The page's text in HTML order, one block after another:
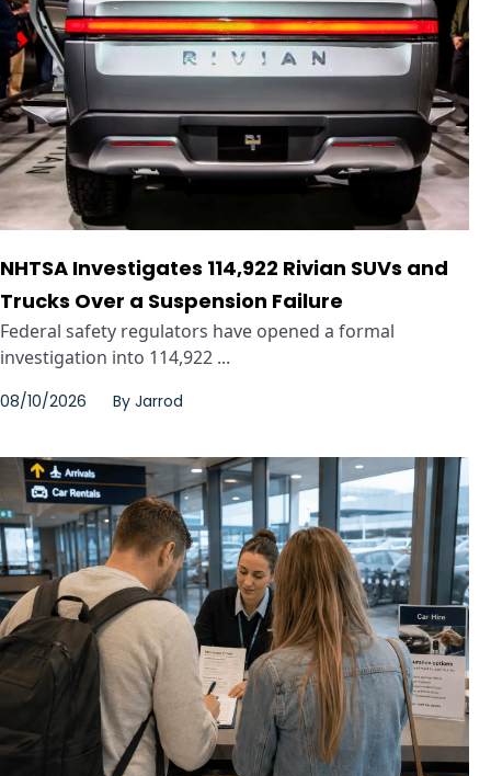
NHTSA Investigates 114,922 Rivian SUVs and
Trucks Over a Suspension Failure
Federal safety regulators have opened a formal
investigation into 114,922 ...
08/10/2026 By Jarrod